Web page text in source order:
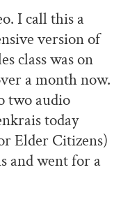
I call this a
version of
class was on
a month now.
two audio
today
Elder Citizens)
and went for a